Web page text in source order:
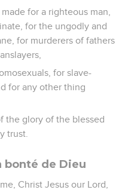
for a righteous man,
for the ungodly and
for murderers of fathers
for slave-
for any other thing
the glory of the blessed
trust.
bonté de Dieu
Christ Jesus our Lord,